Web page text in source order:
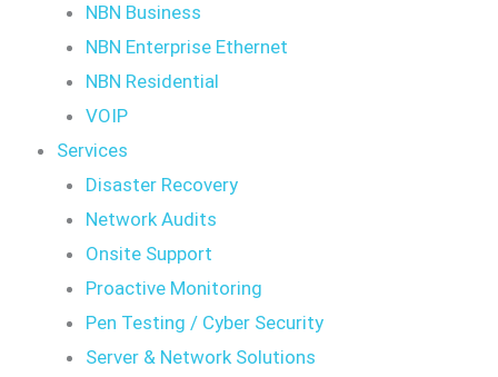
NBN Business
NBN Enterprise Ethernet
NBN Residential
VOIP
Services
Disaster Recovery
Network Audits
Onsite Support
Proactive Monitoring
Pen Testing / Cyber Security
Server & Network Solutions